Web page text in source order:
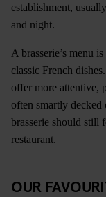
establishment,
and night.
A brasserie’s menu
classic French
offer more attentive,
often smartly
brasserie should still
restaurant.
OUR